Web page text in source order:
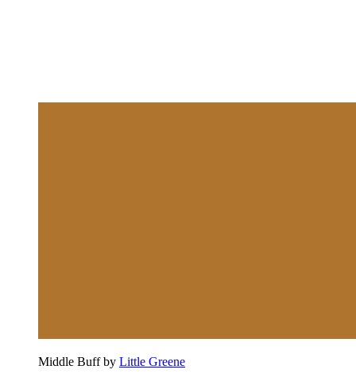
Middle Buff by Little Greene